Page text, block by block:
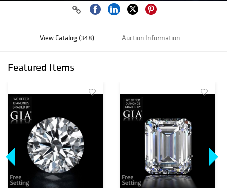
View Catalog (348) Auction Information
Featured Items